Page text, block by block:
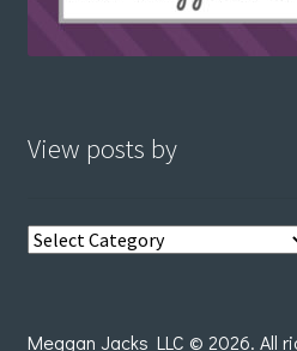
View posts by
View
Meggan Jacks LLC © 2026. All